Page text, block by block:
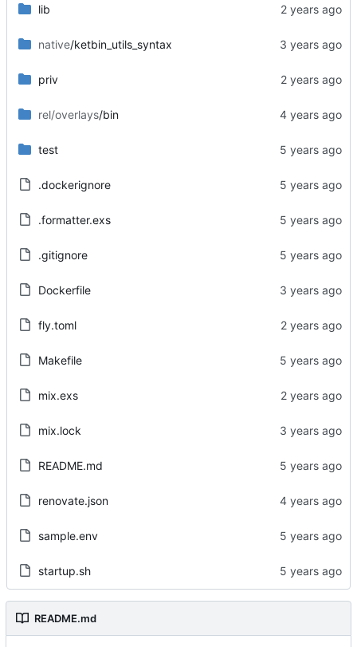
lib
native/ketbin_utils_syntax
priv
rel/overlays/bin
test
.dockerignore
.formatter.exs
.gitignore
Dockerfile
fly.toml
Makefile
mix.exs
mix.lock
README.md
renovate.json
sample.env
startup.sh
README.md